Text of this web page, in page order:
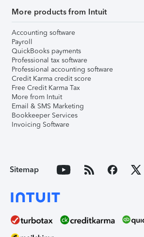
More products from Intuit
Accounting software
Payroll
QuickBooks payments
Professional tax software
Professional accounting software
Credit Karma credit score
Free Credit Karma Tax
More from Intuit
Email & SMS Marketing
Bookkeeper Services
Invoicing Software
Sitemap